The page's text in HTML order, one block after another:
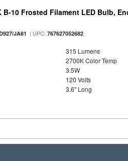
B-10 Frosted Filament LED Bulb,
JA81 | UPC:767627052682
315 Lumens
2700K Color Temp
3.5W
120 Volts
3.6" Long